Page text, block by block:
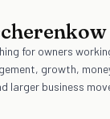
for owners
growth,
larger business